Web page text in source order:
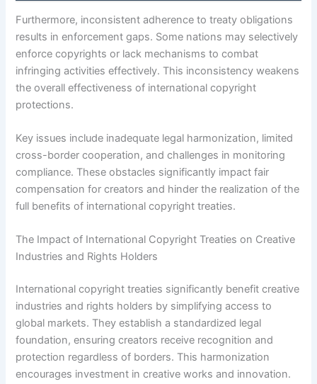
Furthermore, inconsistent adherence to treaty obligations
results in enforcement gaps. Some nations may selectively
enforce copyrights or lack mechanisms to combat
infringing activities effectively. This inconsistency weakens
the overall effectiveness of international copyright
protections.
Key issues include inadequate legal harmonization, limited
cross-border cooperation, and challenges in monitoring
compliance. These obstacles significantly impact fair
compensation for creators and hinder the realization of the
full benefits of international copyright treaties.
The Impact of International Copyright Treaties on Creative
Industries and Rights Holders
International copyright treaties significantly benefit creative
industries and rights holders by simplifying access to
global markets. They establish a standardized legal
foundation, ensuring creators receive recognition and
protection regardless of borders. This harmonization
encourages investment in creative works and innovation.